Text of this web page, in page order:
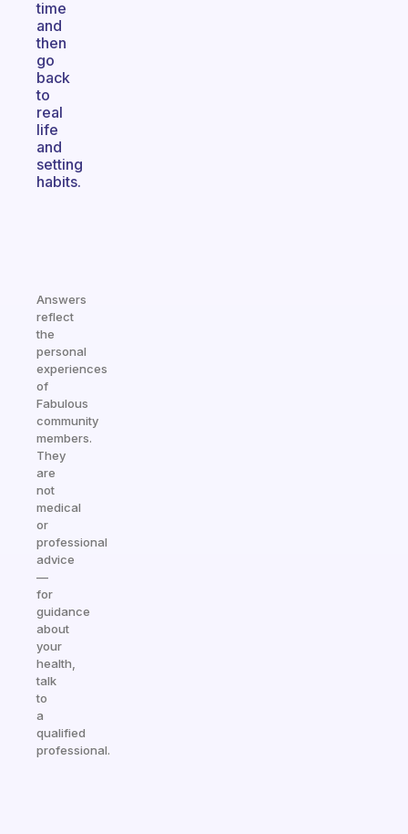
time
and
then
go
back
to
real
life
and
setting
habits.
Answers
reflect
the
personal
experiences
of
Fabulous
community
members.
They
are
not
medical
or
professional
advice
—
for
guidance
about
your
health,
talk
to
a
qualified
professional.